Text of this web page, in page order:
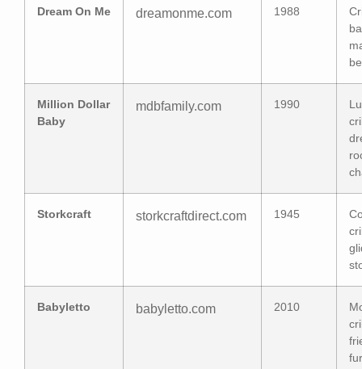
Dream On Me dreamonme.com 1988
Million Dollar
Baby
mdbfamily.com 1990
Storkcraft storkcraftdirect.com 1945
Babyletto babyletto.com 2010